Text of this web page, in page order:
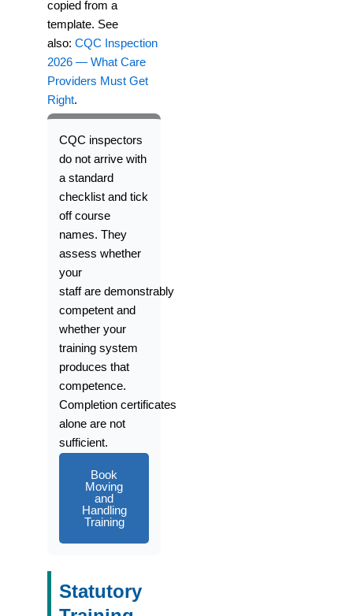
copied from a
template. See
also: CQC Inspection
2026 — What Care
Providers Must Get
Right.
CQC inspectors
do not arrive with
a standard
checklist and tick
off course
names. They
assess whether
your
staffare demonstrably
competent and
whether your
training system
produces that
competence.
Completion certificates
alone are not
sufficient.
Book
Moving
and
Handling
Training
Statutory